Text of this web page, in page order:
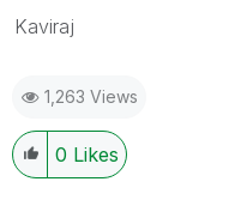
Kaviraj
1,263 Views
0 Likes